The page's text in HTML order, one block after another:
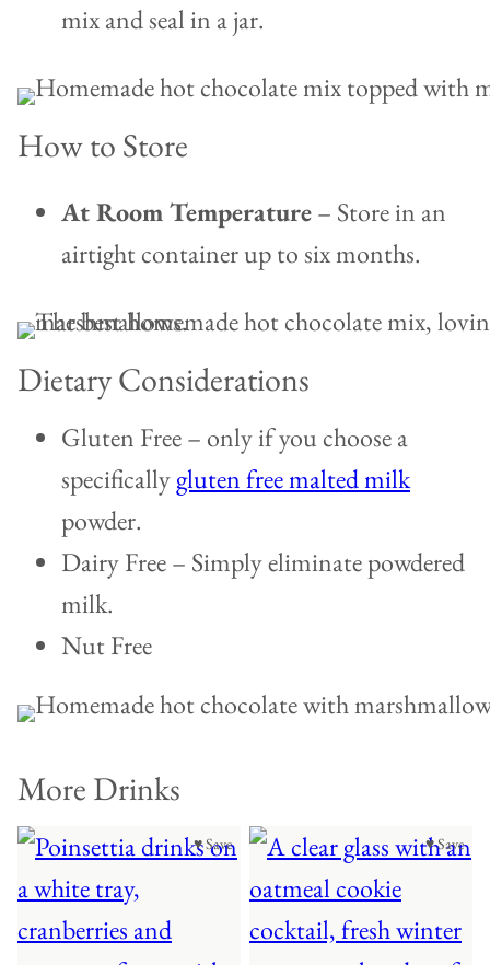
mix and seal in a jar.
How to Store
At Room Temperature– Store in an
airtight container up to six months.
Dietary Considerations
Gluten Free – only if you choose a
specificallygluten free malted milk
powder.
Dairy Free – Simply eliminate powdered
milk.
Nut Free
More Drinks
♥ Save ♥ Save